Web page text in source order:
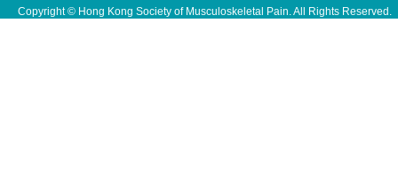
Copyright © Hong Kong Society of Musculoskeletal Pain. All Rights Reserved.